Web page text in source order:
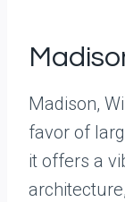
Madison,
favor of
it offers a